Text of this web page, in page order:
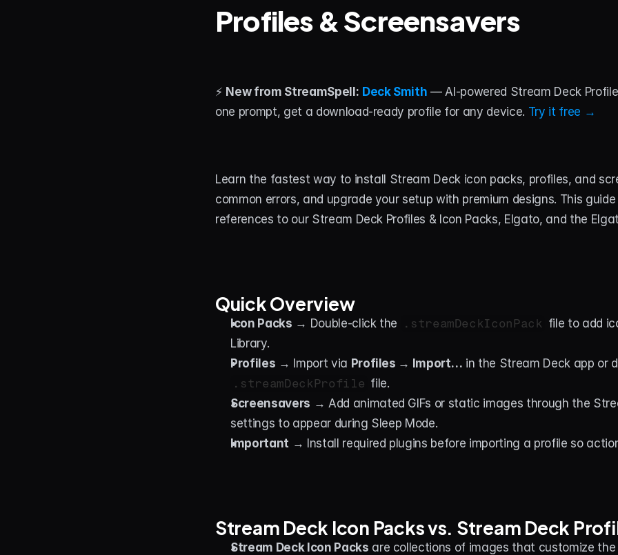
Profiles & Screensavers
⚡ New from StreamSpell: Deck Smith — AI-powered Stream Deck Profile
one prompt, get a download-ready profile for any device. Try it free →
Learn the fastest way to install Stream Deck icon packs, profiles, and
common errors, and upgrade your setup with premium designs. This
references to our Stream Deck Profiles & Icon Packs, Elgato, and the
Quick Overview
Icon Packs → Double-click the .streamDeckIconPack file to add
Library.
Profiles → Import via Profiles → Import…
.streamDeckProfile file.
Screensavers → Add animated GIFs or static images through the
settings to appear during Sleep Mode.
Important → Install required plugins before importing a profile so
Stream Deck Icon Packs vs. Stream Deck
Stream Deck Icon Packs are collections of images that customize the